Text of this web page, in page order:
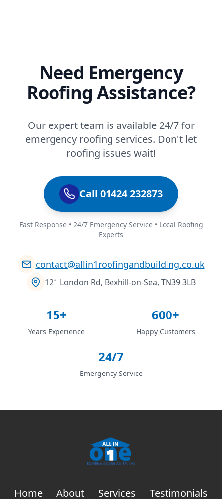
Need Emergency
Roofing Assistance?
Our expert team is available 24/7 for
emergency roofing services. Don't let
roofing issues wait!
Call 01424 232873
Fast Response • 24/7 Emergency Service • Local Roofing
Experts
contact@allin1roofingandbuilding.co.uk
121 London Rd, Bexhill-on-Sea, TN39 3LB
15+
Years Experience
600+
Happy Customers
24/7
Emergency Service
Home About Services Testimonials